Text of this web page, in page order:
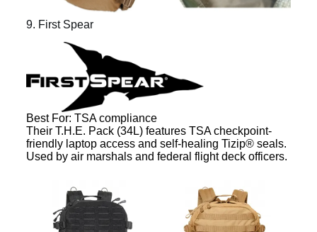
9. First Spear
Best For: TSA compliance
Their T.H.E. Pack (34L) features TSA checkpoint-
friendly laptop access and self-healing Tizip® seals.
Used by air marshals and federal flight deck officers.